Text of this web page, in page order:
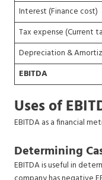
Interest (Finance cost)
Tax expense (Current
Depreciation &
EBITDA
Uses of
EBITDA as a financial
Determining
EBITDA is useful in